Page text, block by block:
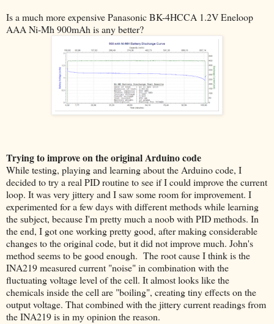
Is a much more expensive Panasonic BK-4HCCA 1.2V Eneloop
AAA Ni-Mh 900mAh is any better?
Trying to improve on the original Arduino code
While testing, playing and learning about the Arduino code, I
decided to try a real PID routine to see if I could improve the current
loop. It was very jittery and I saw some room for improvement. I
experimented for a few days with different methods while learning
the subject, because I'm pretty much a noob with PID methods. In
the end, I got one working pretty good, after making considerable
changes to the original code, but it did not improve much. John's
method seems to be good enough. The root cause I think is the
INA219 measured current "noise" in combination with the
fluctuating voltage level of the cell. It almost looks like the
chemicals inside the cell are "boiling", creating tiny effects on the
output voltage. That combined with the jittery current readings from
the INA219 is in my opinion the reason.